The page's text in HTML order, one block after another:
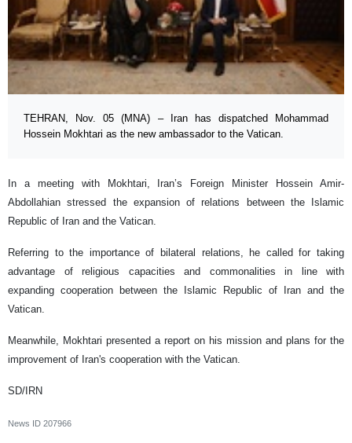
TEHRAN, Nov. 05 (MNA) – Iran has dispatched Mohammad
Hossein Mokhtari as the new ambassador to the Vatican.
In a meeting with Mokhtari, Iran’s Foreign Minister Hossein Amir-
Abdollahian stressed the expansion of relations between the Islamic
Republic of Iran and the Vatican.
Referring to the importance of bilateral relations, he called for taking
advantage of religious capacities and commonalities in line with
expanding cooperation between the Islamic Republic of Iran and the
Vatican.
Meanwhile, Mokhtari presented a report on his mission and plans for the
improvement of Iran's cooperation with the Vatican.
SD/IRN
News ID 207966